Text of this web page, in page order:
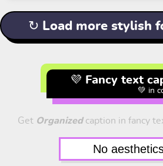
↻ Load more stylish
💜 Fancy text
💚 in
Get Organizedcaption in fancy